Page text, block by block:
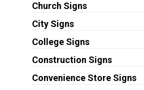
Church Signs
City Signs
College Signs
Construction Signs
Convenience Store Signs